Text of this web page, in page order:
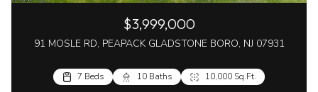
$3,999,000
91 MOSLE RD, PEAPACK GLADSTONE BORO, NJ 07931
7 Beds 10 Baths 10,000 Sq.Ft.